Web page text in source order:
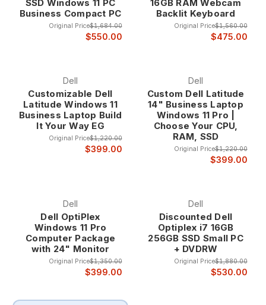
SSD Windows 11 PC
Business Compact PC
Original Price$1,684.00
$550.00
16GB RAM Webcam
Backlit Keyboard
Original Price$1,560.00
$475.00
Dell
Customizable Dell
Latitude Windows 11
Business Laptop Build
It Your Way EG
Original Price$1,220.00
$399.00
Dell
Custom Dell Latitude
14" Business Laptop
Windows 11 Pro |
Choose Your CPU,
RAM, SSD
Original Price$1,220.00
$399.00
Dell
Dell OptiPlex
Windows 11 Pro
Computer Package
with 24" Monitor
Original Price$1,350.00
$399.00
Dell
Discounted Dell
Optiplex i7 16GB
256GB SSD Small PC
+ DVDRW
Original Price$1,880.00
$530.00